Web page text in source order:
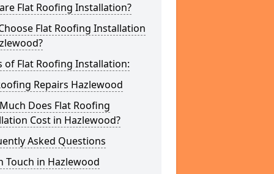
Flat Roofing Installation?
Flat Roofing Installation
of Flat Roofing Installation:
Repairs Hazlewood
Does Flat Roofing
Cost in Hazlewood?
Asked Questions
Touch in Hazlewood